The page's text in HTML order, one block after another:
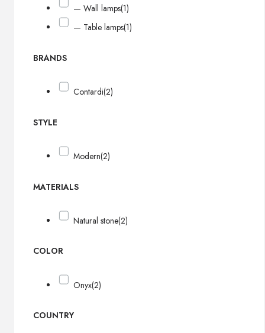
— Wall lamps(1)
— Table lamps(1)
BRANDS
Contardi(2)
STYLE
Modern(2)
MATERIALS
Natural stone(2)
COLOR
Onyx(2)
COUNTRY